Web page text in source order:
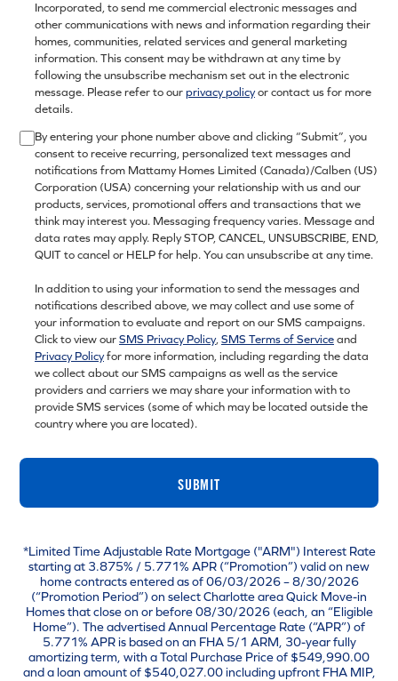
Incorporated, to send me commercial electronic messages and
other communications with news and information regarding their
homes, communities, related services and general marketing
information. This consent may be withdrawn at any time by
following the unsubscribe mechanism set out in the electronic
message. Please refer to ourprivacy policyor contact us for more
details.
By entering your phone number above and clicking “Submit”, you
consent to receive recurring, personalized text messages and
notifications from Mattamy Homes Limited (Canada)/Calben (US)
Corporation (USA) concerning your relationship with us and our
products, services, promotional offers and transactions that we
think may interest you. Messaging frequency varies. Message and
data rates may apply. Reply STOP, CANCEL, UNSUBSCRIBE, END,
QUIT to cancel or HELP for help. You can unsubscribe at any time.
In addition to using your information to send the messages and
notifications described above, we may collect and use some of
your information to evaluate and report on our SMS campaigns.
Click to view ourSMS Privacy Policy,SMS Terms of Serviceand
Privacy Policyfor more information, including regarding the data
we collect about our SMS campaigns as well as the service
providers and carriers we may share your information with to
provide SMS services (some of which may be located outside the
country where you are located).
SUBMIT
*Limited Time Adjustable Rate Mortgage ("ARM") Interest Rate
starting at 3.875% / 5.771% APR (“Promotion”) valid on new
home contracts entered as of 06/03/2026 – 8/30/2026
(“Promotion Period”) on select Charlotte area Quick Move-in
Homes that close on or before 08/30/2026 (each, an “Eligible
Home”). The advertised Annual Percentage Rate (“APR”) of
5.771% APR is based on an FHA 5/1 ARM, 30-year fully
amortizing term, with a Total Purchase Price of $549,990.00
and a loan amount of $540,027.00 including upfront FHA MIP,